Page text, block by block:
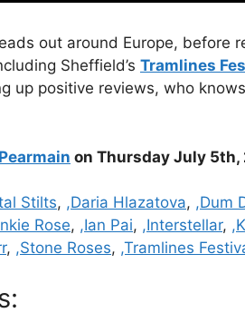
out around Europe, before
Sheffield’s Tramlines
up positive reviews, who
on Thursday July 5th,
Stilts, ,Daria Hlazatova, ,Dum
Rose, ,Ian Pai, ,Interstellar,
, ,Stone Roses, ,Tramlines